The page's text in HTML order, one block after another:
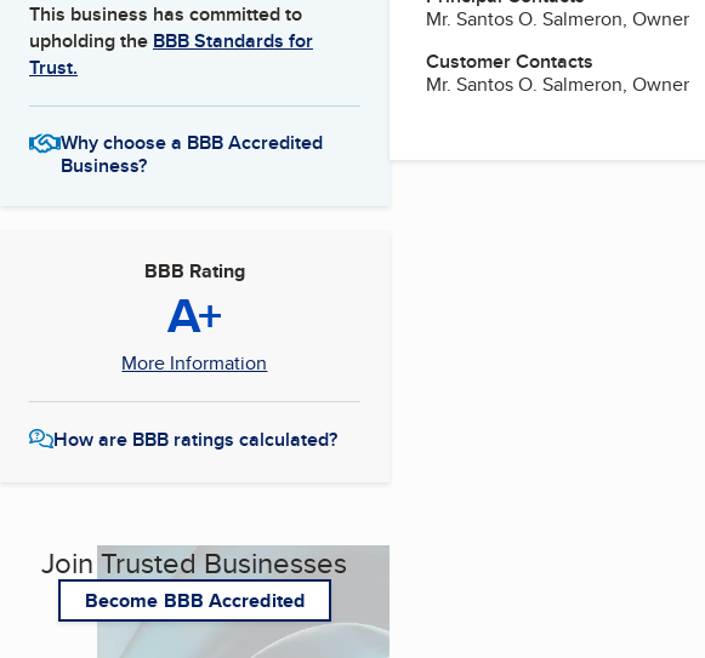
This business has committed to
upholding the BBB Standards for
Trust.
Why choose a BBB Accredited
Business?
BBB Rating
A+
More Information
How are BBB ratings calculated?
Join Trusted Businesses
Become BBB Accredited
Mr. Santos O. Salmeron, Owner
Customer Contacts
Mr. Santos O. Salmeron, Owner